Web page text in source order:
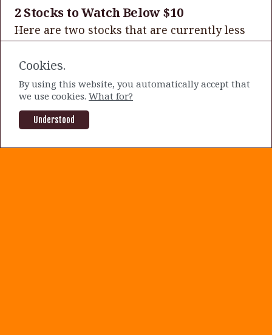
2 Stocks to Watch Below $10
Here are two stocks that are currently less
trading in the single digits that I believe
have some relative upside from their
current prices.
By Mike Sakuraba |2 years ago
OLO
SOFI
Cookies.
By using this website, you automatically accept that
we use cookies. What for?
Understood